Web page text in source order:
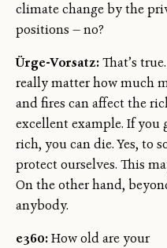
climate change by the
positions — no?
Ürge-Vorsatz:That’s
really matter how much
and fires can affect the
excellent example. If you
rich, you can die. Yes, to
protect ourselves. This
On the other hand,
anybody.
e360:How old are your